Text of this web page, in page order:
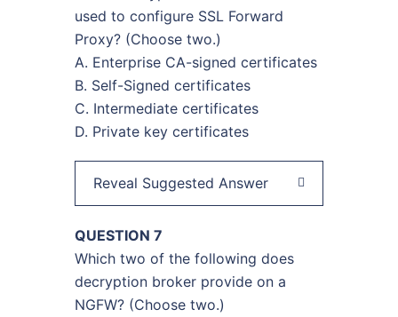
used to configure SSL Forward
Proxy? (Сhoose two.)
A. Enterprise CA-signed certificates
B. Self-Signed certificates
C. Intermediate certificates
D. Private key certificates
Reveal Suggested Answer
QUESTION 7
Which two of the following does
decryption broker provide on a
NGFW? (Choose two.)